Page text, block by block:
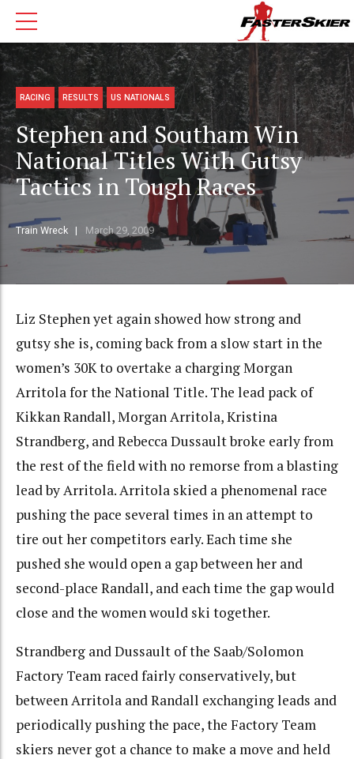
RACING RESULTS US NATIONALS
Stephen and Southam Win
National Titles With Gutsy
Tactics in Tough Races
Train Wreck March 29, 2009
Liz Stephen yet again showed how strong and
gutsy she is, coming back from a slow start in the
women’s 30K to overtake a charging Morgan
Arritola for the National Title. The lead pack of
Kikkan Randall, Morgan Arritola, Kristina
Strandberg, and Rebecca Dussault broke early from
the rest of the field with no remorse from a blasting
lead by Arritola. Arritola skied a phenomenal race
pushing the pace several times in an attempt to
tire out her competitors early. Each time she
pushed she would open a gap between her and
second-place Randall, and each time the gap would
close and the women would ski together.
Strandberg and Dussault of the Saab/Solomon
Factory Team raced fairly conservatively, but
between Arritola and Randall exchanging leads and
periodically pushing the pace, the Factory Team
skiers never got a chance to make a move and held